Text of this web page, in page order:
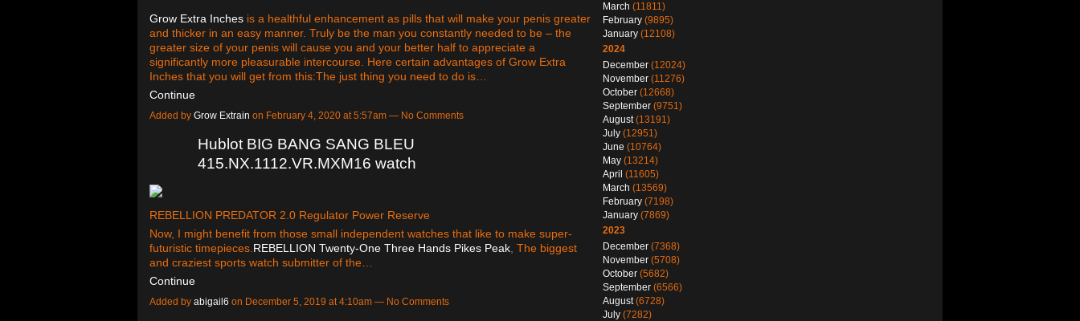
Grow Extra Inches is a healthful enhancement as pills that will make your penis greater
and thicker in an easy manner. Truly be the man you constantly needed to be – the
greater size of your penis will cause you and your better half to appreciate a
significantly more pleasurable intercourse. Here certain advantages of Grow Extra
Inches that you will get from this:The just thing you need to do is…
Continue
Added by Grow Extrain on February 4, 2020 at 5:57am — No Comments
Hublot BIG BANG SANG BLEU
415.NX.1112.VR.MXM16 watch
REBELLION PREDATOR 2.0 Regulator Power Reserve
Now, I might benefit from those small independent watches that like to make super-
futuristic timepieces.REBELLION Twenty-One Three Hands Pikes Peak, The biggest
and craziest sports watch submitter of the…
Continue
Added by abigail6 on December 5, 2019 at 4:10am — No Comments
March (11811)
February (9895)
January (12108)
2024
December (12024)
November (11276)
October (12668)
September (9751)
August(13191)
July (12951)
June (10764)
May (13214)
April (11605)
March (13569)
February (7198)
January (7869)
2023
December (7368)
November (5708)
October (5682)
September (6566)
August(6728)
July (7282)